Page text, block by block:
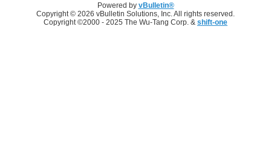
Powered by vBulletin®
Copyright © 2026 vBulletin Solutions, Inc. All rights reserved.
Copyright ©2000 - 2025 The Wu-Tang Corp. & shift-one